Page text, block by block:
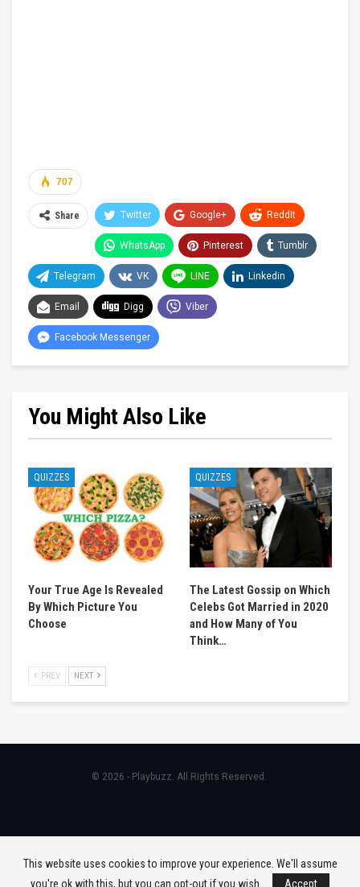
707
Share Twitter Google+ ReddIt
WhatsApp Pinterest Tumblr
Telegram VK LINE Linkedin
Email Digg Viber
Facebook Messenger
You Might Also Like
QUIZZES
Your True Age Is Revealed
By Which Picture You
Choose
QUIZZES
The Latest Gossip on Which
Celebs Got Married in 2020
and How Many of You
Think…
PREV NEXT
© 2026 - Playbuzz. All Rights Reserved.
This website uses cookies to improve your experience. We'll assume
you're ok with this, but you can opt-out if you wish.
Accept